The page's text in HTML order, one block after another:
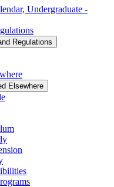
Undergraduate -​
Regulations
Elsewhere